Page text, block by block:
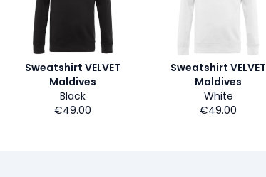
Sweatshirt VELVET
Maldives
Black
€49.00
Sweatshirt VELVET
Maldives
White
€49.00